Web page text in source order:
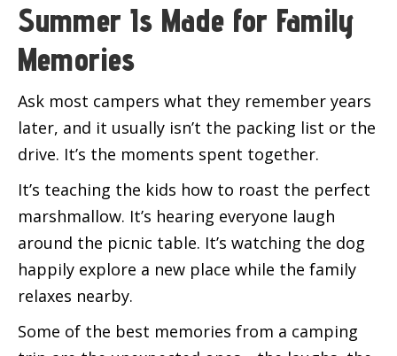
Summer Is Made for Family
Memories
Ask most campers what they remember years
later, and it usually isn’t the packing list or the
drive. It’s the moments spent together.
It’s teaching the kids how to roast the perfect
marshmallow. It’s hearing everyone laugh
around the picnic table. It’s watching the dog
happily explore a new place while the family
relaxes nearby.
Some of the best memories from a camping